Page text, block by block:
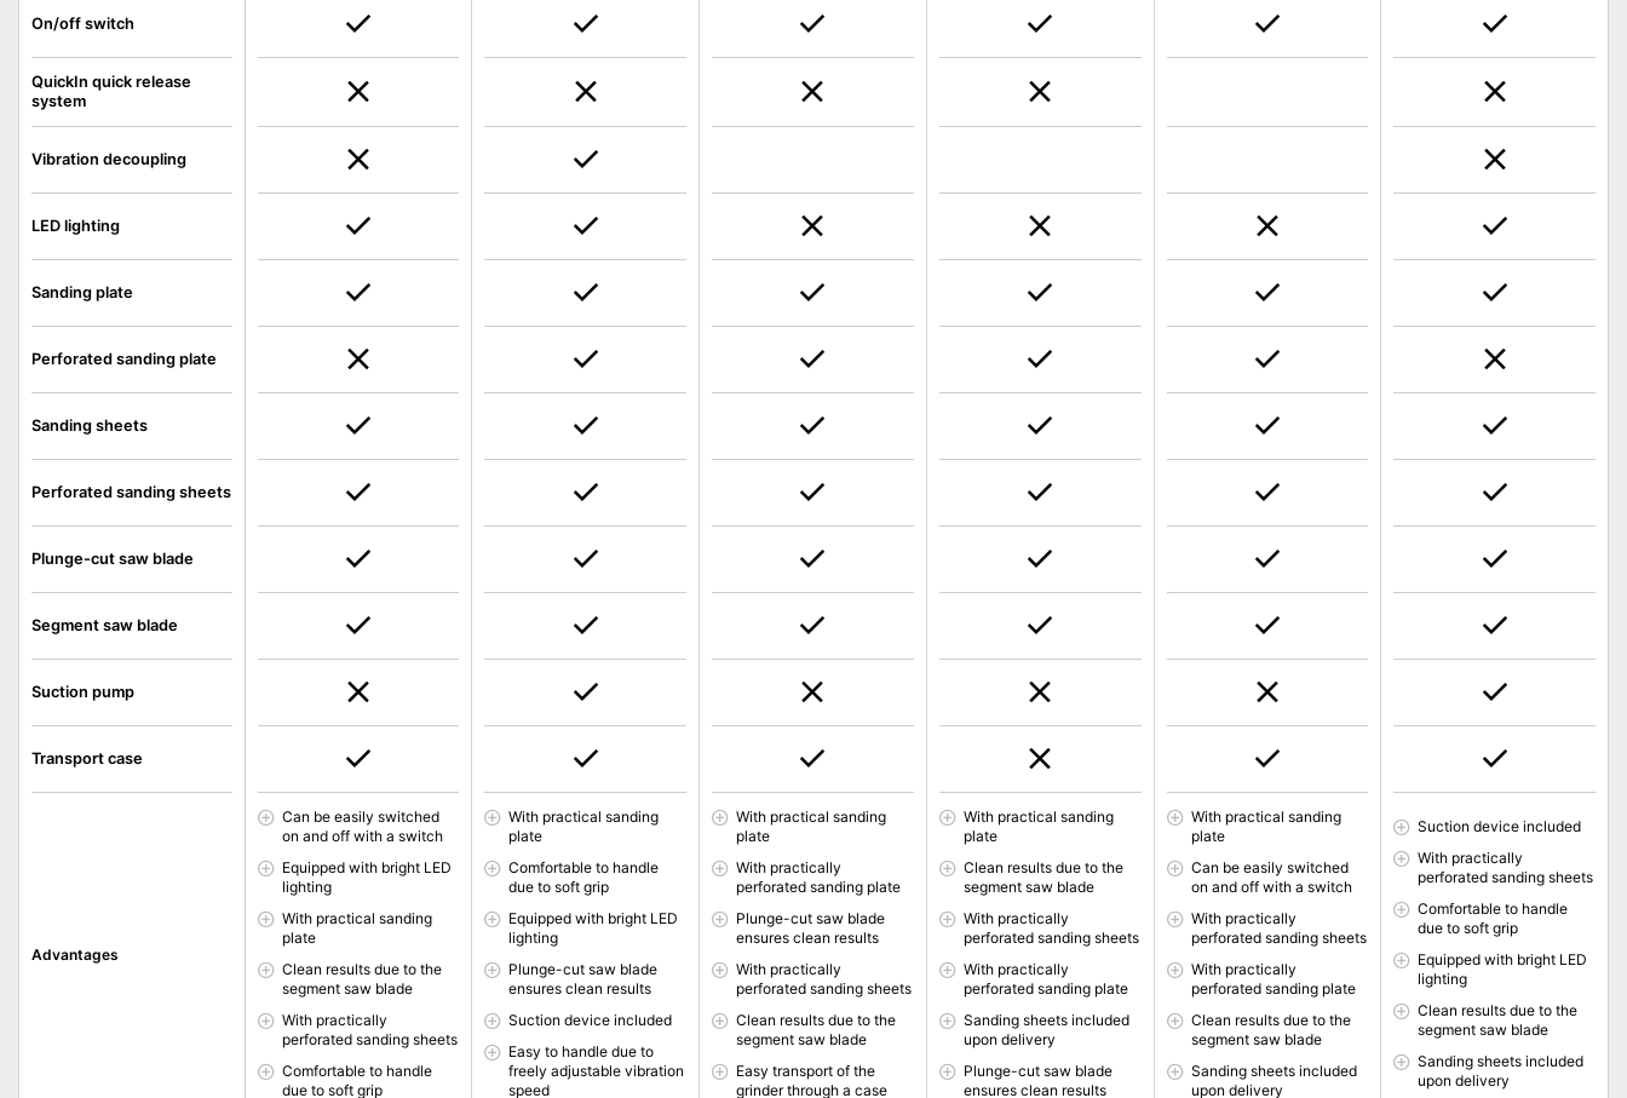
On/off switch
QuickIn quick release
system
Vibration decoupling
LED lighting
Sanding plate
Perforated sanding plate
Sanding sheets
Perforated sanding sheets
Plunge-cut saw blade
Segment saw blade
Suction pump
Transport case
Advantages
Can be easily switched
on and off with a switch
Equipped with bright LED
lighting
With practical sanding
plate
Clean results due to the
segment saw blade
With practically
perforated sanding sheets
Comfortable to handle
due to soft grip
With practical sanding
plate
Comfortable to handle
due to soft grip
Equipped with bright LED
lighting
Plunge-cut saw blade
ensures clean results
Suction device included
Easy to handle due to
freely adjustable vibration
speed
With practical sanding
plate
With practically
perforated sanding plate
Plunge-cut saw blade
ensures clean results
With practically
perforated sanding sheets
Clean results due to the
segment saw blade
Easy transport of the
grinder through a case
With practical sanding
plate
Clean results due to the
segment saw blade
With practically
perforated sanding sheets
With practically
perforated sanding plate
Sanding sheets included
upon delivery
Plunge-cut saw blade
ensures clean results
With practical sanding
plate
Can be easily switched
on and off with a switch
With practically
perforated sanding sheets
With practically
perforated sanding plate
Clean results due to the
segment saw blade
Sanding sheets included
upon delivery
Suction device included
With practically
perforated sanding sheets
Comfortable to handle
due to soft grip
Equipped with bright LED
lighting
Clean results due to the
segment saw blade
Sanding sheets included
upon delivery